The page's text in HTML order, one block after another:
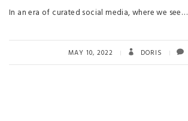
In an era of curated social media, where we see…
MAY 10, 2022 DORIS